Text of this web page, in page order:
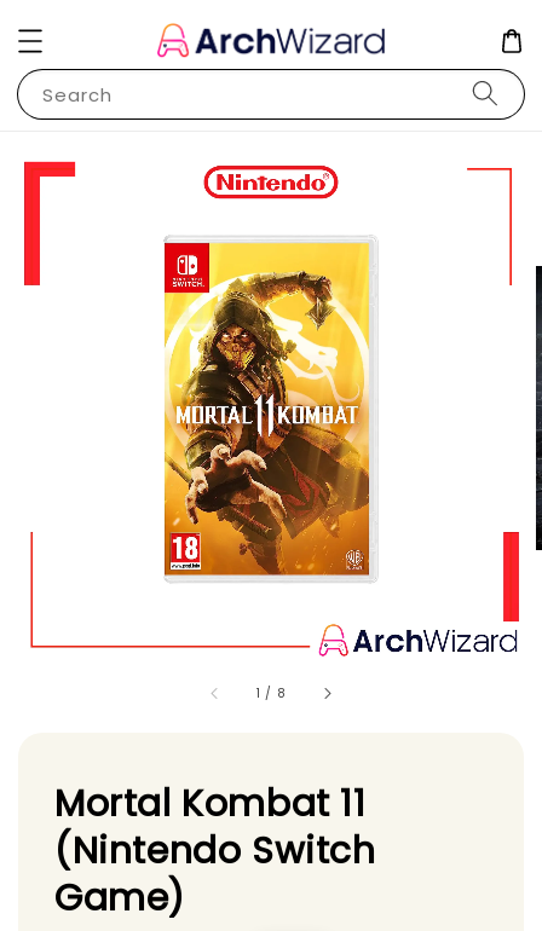
Search
1 / 8
Mortal Kombat 11
(Nintendo Switch
Game)